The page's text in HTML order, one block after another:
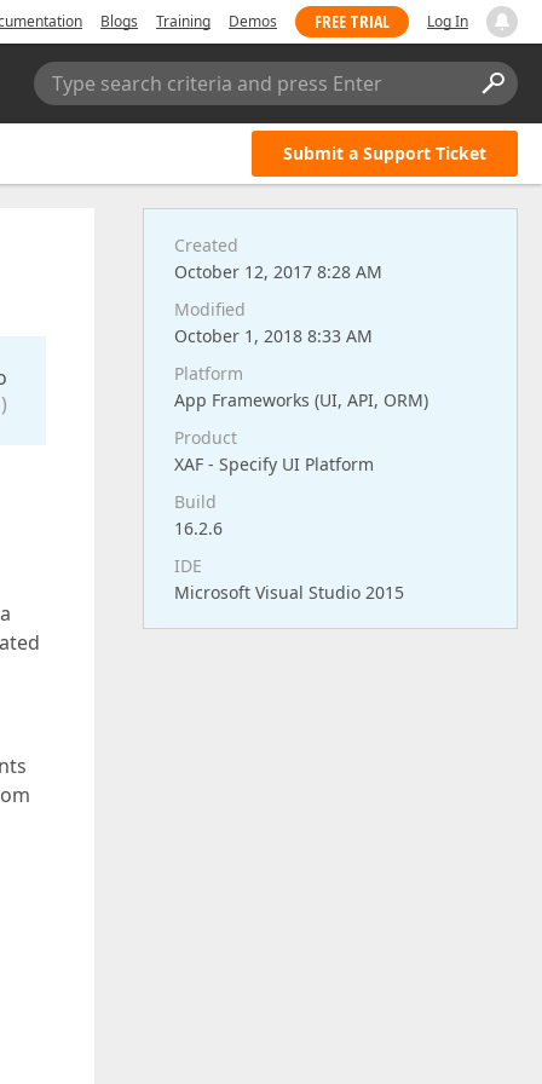
Blogs Training Demos FREE TRIAL Log In
Type search criteria and press Enter
Submit a Support Ticket
Created
October 12, 2017 8:28 AM
Modified
October 1, 2018 8:33 AM
Platform
App Frameworks (UI, API, ORM)
Product
XAF - Specify UI Platform
Build
16.2.6
IDE
Microsoft Visual Studio 2015